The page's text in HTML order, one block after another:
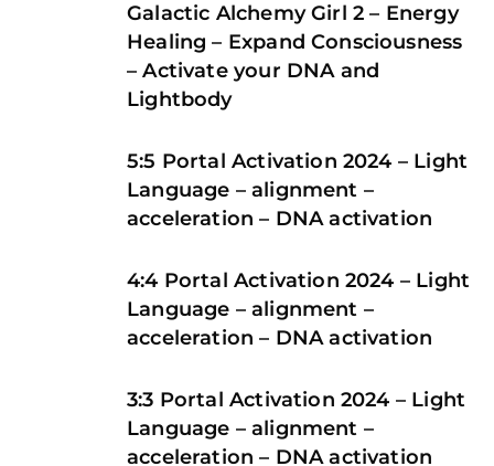
Galactic Alchemy Girl 2 – Energy
Healing – Expand Consciousness
– Activate your DNA and
Lightbody
5:5 Portal Activation 2024 – Light
Language – alignment –
acceleration – DNA activation
4:4 Portal Activation 2024 – Light
Language – alignment –
acceleration – DNA activation
3:3 Portal Activation 2024 – Light
Language – alignment –
acceleration – DNA activation